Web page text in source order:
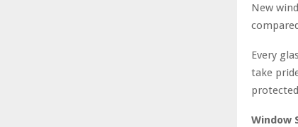
New
Every
take
Window